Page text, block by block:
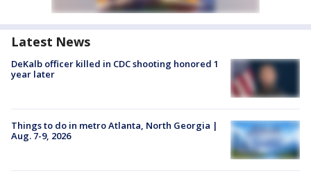
Latest News
DeKalb officer killed in CDC shooting honored 1
year later
Things to do in metro Atlanta, North Georgia |
Aug. 7-9, 2026